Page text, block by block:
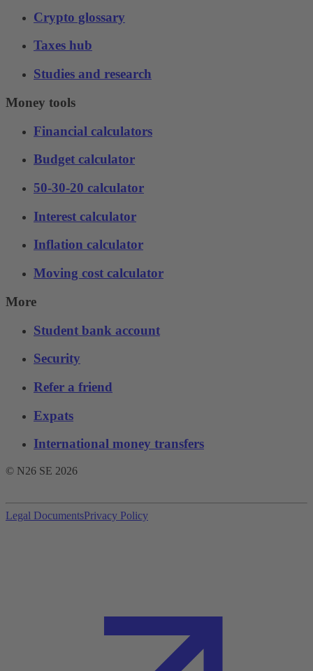
Crypto glossary
Taxes hub
Studies and research
Money tools
Financial calculators
Budget calculator
50-30-20 calculator
Interest calculator
Inflation calculator
Moving cost calculator
More
Student bank account
Security
Refer a friend
Expats
International money transfers
© N26 SE 2026
Legal DocumentsPrivacy Policy